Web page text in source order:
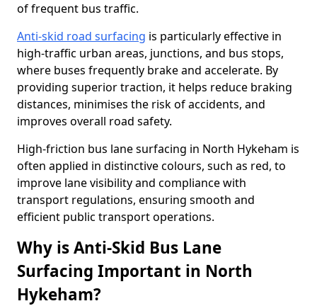
of frequent bus traffic.
Anti-skid road surfacing is particularly effective in
high-traffic urban areas, junctions, and bus stops,
where buses frequently brake and accelerate. By
providing superior traction, it helps reduce braking
distances, minimises the risk of accidents, and
improves overall road safety.
High-friction bus lane surfacing in North Hykeham is
often applied in distinctive colours, such as red, to
improve lane visibility and compliance with
transport regulations, ensuring smooth and
efficient public transport operations.
Why is Anti-Skid Bus Lane
Surfacing Important in North
Hykeham?